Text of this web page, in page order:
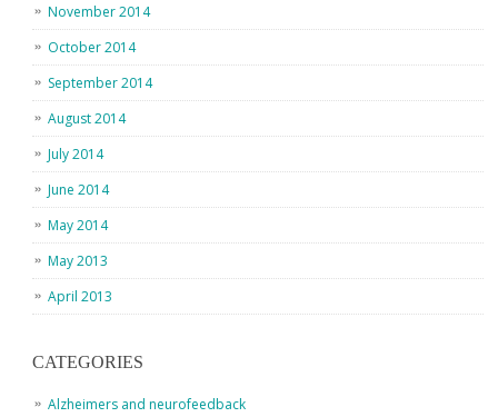
November 2014
October 2014
September 2014
August 2014
July 2014
June 2014
May 2014
May 2013
April 2013
CATEGORIES
Alzheimers and neurofeedback